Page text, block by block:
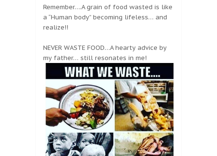
Remember….A grain of food wasted is like
a “Human body” becoming lifeless… and
realize!!
NEVER WASTE FOOD…A hearty advice by
my father… still resonates in me!